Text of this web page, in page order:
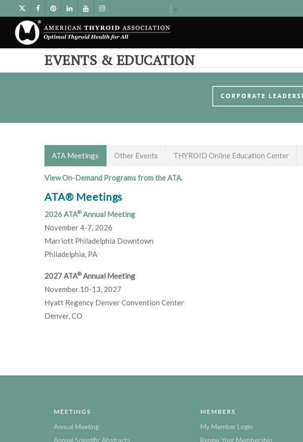
▼
EVENTS & EDUCATION
CORPORATE
ATA Meetings Other Events THYROID Online Education Center
View On-Demand Programs from the ATA.
ATA® Meetings
2026 ATA®Annual Meeting
November 4-7, 2026
Marriott Philadelphia Downtown
Philadelphia, PA
2027 ATA®Annual Meeting
November 10-13, 2027
Hyatt Regency Denver Convention Center
Denver, CO
MEETINGS
Annual Meeting
Annual Scientific Abstracts
MEMBERS
My Member Login
Renew Your Membership